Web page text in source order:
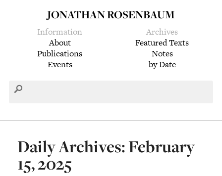
JONATHAN ROSENBAUM
Information
About
Publications
Events
Archives
Featured Texts
Notes
by Date
Daily Archives: February
15, 2025